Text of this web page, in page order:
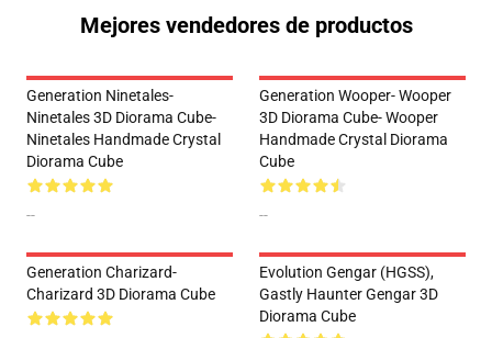
Mejores vendedores de productos
Generation Ninetales-
Ninetales 3D Diorama Cube-
Ninetales Handmade Crystal
Diorama Cube
--
Generation Wooper- Wooper
3D Diorama Cube- Wooper
Handmade Crystal Diorama
Cube
--
Generation Charizard-
Charizard 3D Diorama Cube
Evolution Gengar (HGSS),
Gastly Haunter Gengar 3D
Diorama Cube